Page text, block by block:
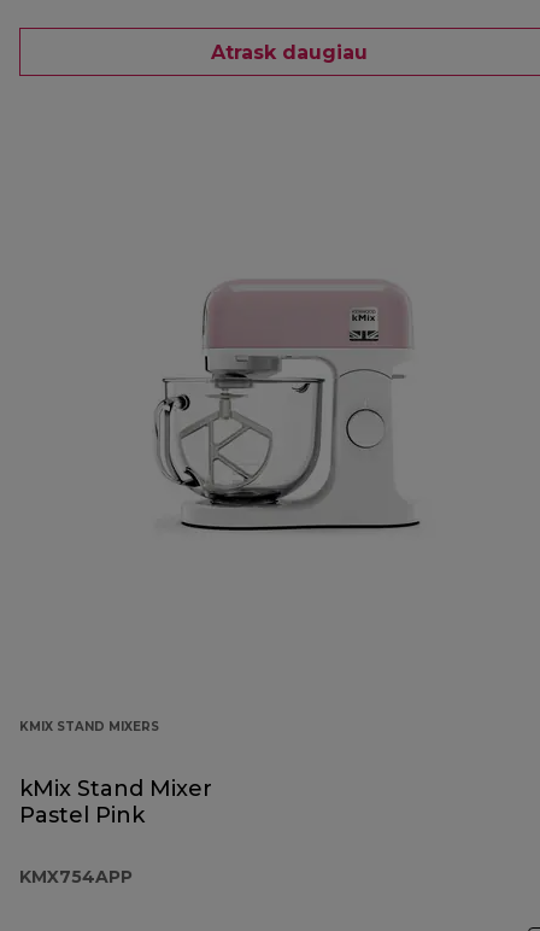
Atrask daugiau
KMIX STAND MIXERS
kMix Stand Mixer
Pastel Pink
KMX754APP